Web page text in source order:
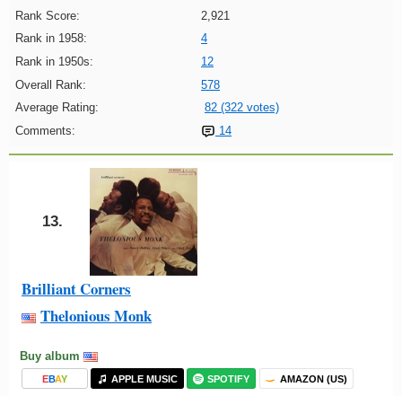
Rank Score:
2,921
Rank in 1958:
4
Rank in 1950s:
12
Overall Rank:
578
Average Rating:
82 (322 votes)
Comments:
14
13.
Brilliant Corners
Thelonious Monk
Buy album
EBAY APPLE MUSIC SPOTIFY AMAZON (US)